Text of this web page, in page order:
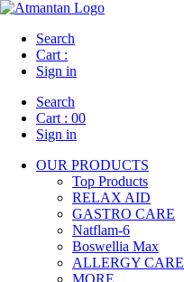
Search
Cart :
Sign in
Search
Cart : 00
Sign in
OUR PRODUCTS
Top Products
RELAX AID
GASTRO CARE
Natflam-6
Boswellia Max
ALLERGY CARE
MORE…